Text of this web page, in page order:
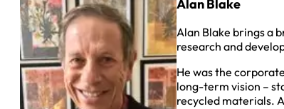
Alan Blake
Alan Blake brings a
research and
He was the
long-term vision –
recycled materials.